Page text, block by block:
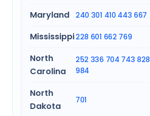
Maryland 240 301 410 443 667
Mississippi228 601 662 769
North
Carolina
252 336 704 743 828
984
North
Dakota
701